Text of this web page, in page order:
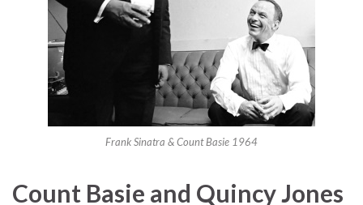
Frank Sinatra & Count Basie 1964
Count Basie and Quincy Jones